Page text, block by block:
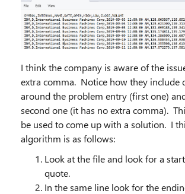
I think the company is aware of the
extra comma. Notice how they include
around the problem entry (first one)
second one (it has no extra comma).
be used to come up with a solution. I
algorithm is as follows:
Look at the file and look for a
quote.
In the same line look for the